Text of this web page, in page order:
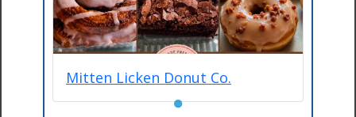
Mitten Licken Donut Co.
●